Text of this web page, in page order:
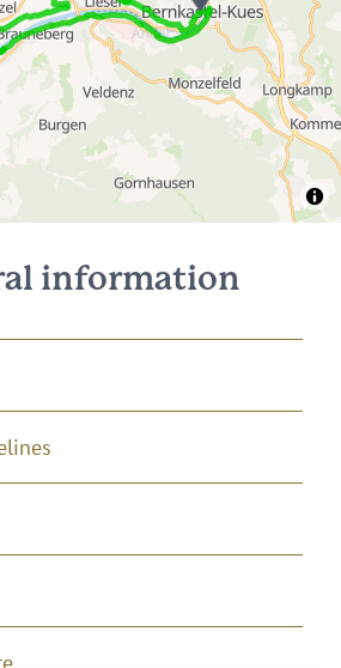
20 km
44 km
information